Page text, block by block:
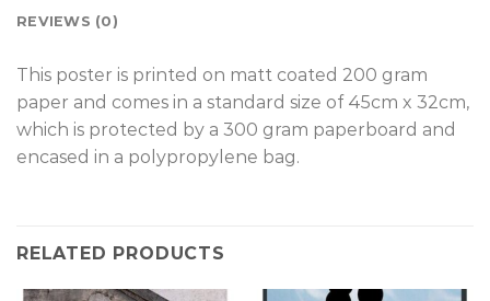
REVIEWS (0)
T his poster is printed on matt coated 200 gram
paper and comes in a standard size of 45cm x 32cm,
which is protected by a 300 gram paperboard and
encased in a polypropylene bag.
RELATED PRODUCTS